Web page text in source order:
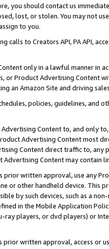
you should contact us
lost, or stolen. You may not
to you.
calls to Creators API, PA API,
only in a lawful manner in
or Product Advertising
an Amazon Site and driving
policies, guidelines, and
Content to, and only
Advertising Content most
Content direct traffic to,
Content may contain
prior written approval, use any
or other handheld device. This
by such devices, such as a
in the Mobile Application
players, or dvd players) or
written approval, access or